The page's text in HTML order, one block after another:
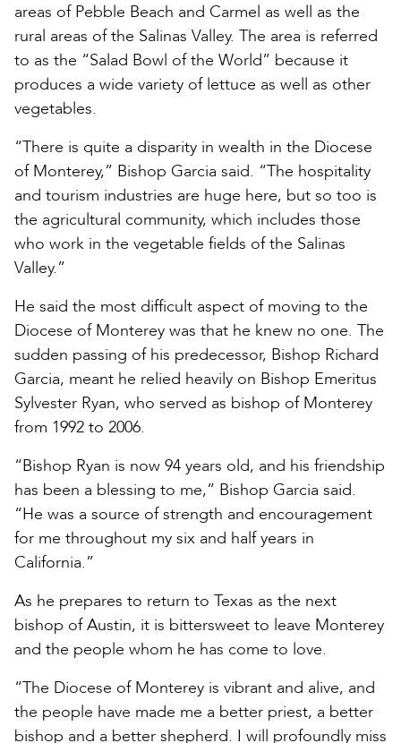
areas of Pebble Beach and Carmel as well as the
rural areas of the Salinas Valley. The area is referred
to as the “Salad Bowl of the World” because it
produces a wide variety of lettuce as well as other
vegetables.
“There is quite a disparity in wealth in the Diocese
of Monterey,” Bishop Garcia said. “The hospitality
and tourism industries are huge here, but so too is
the agricultural community, which includes those
who work in the vegetable fields of the Salinas
Valley.”
He said the most difficult aspect of moving to the
Diocese of Monterey was that he knew no one. The
sudden passing of his predecessor, Bishop Richard
Garcia, meant he relied heavily on Bishop Emeritus
Sylvester Ryan, who served as bishop of Monterey
from 1992 to 2006.
“Bishop Ryan is now 94 years old, and his friendship
has been a blessing to me,” Bishop Garcia said.
“He was a source of strength and encouragement
for me throughout my six and half years in
California.”
As he prepares to return to Texas as the next
bishop of Austin, it is bittersweet to leave Monterey
and the people whom he has come to love.
“The Diocese of Monterey is vibrant and alive, and
the people have made me a better priest, a better
bishop and a better shepherd. I will profoundly miss